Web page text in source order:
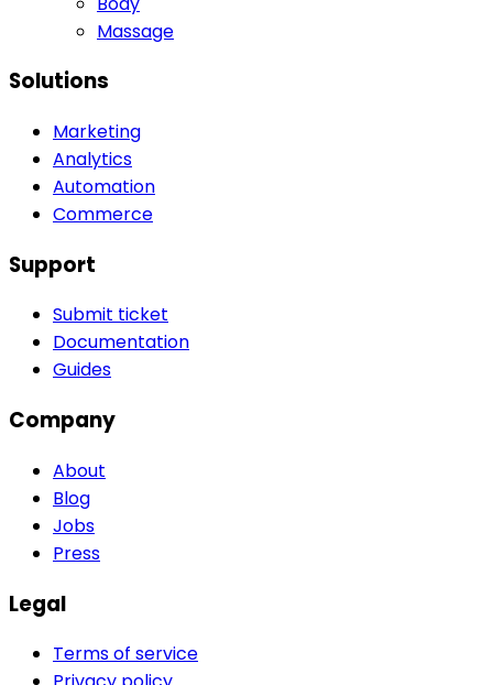
Massage
Solutions
Marketing
Analytics
Automation
Commerce
Support
Submit ticket
Documentation
Guides
Company
About
Blog
Jobs
Press
Legal
Terms of service